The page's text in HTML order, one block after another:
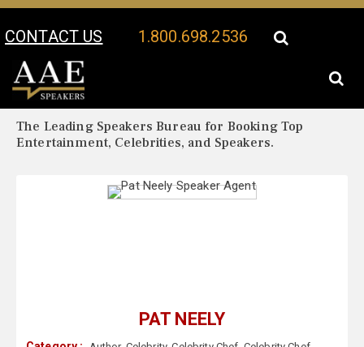
CONTACT US 1.800.698.2536
Your Location:
The Leading Speakers Bureau for Booking Top
Entertainment, Celebrities, and Speakers.
PAT NEELY